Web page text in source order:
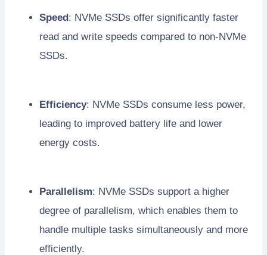
Speed: NVMe SSDs offer significantly faster
read and write speeds compared to non-NVMe
SSDs.
Efficiency: NVMe SSDs consume less power,
leading to improved battery life and lower
energy costs.
Parallelism: NVMe SSDs support a higher
degree of parallelism, which enables them to
handle multiple tasks simultaneously and more
efficiently.